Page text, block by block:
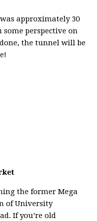
approximately 30
perspective on
the tunnel will be
the former Mega
of University
If you’re old